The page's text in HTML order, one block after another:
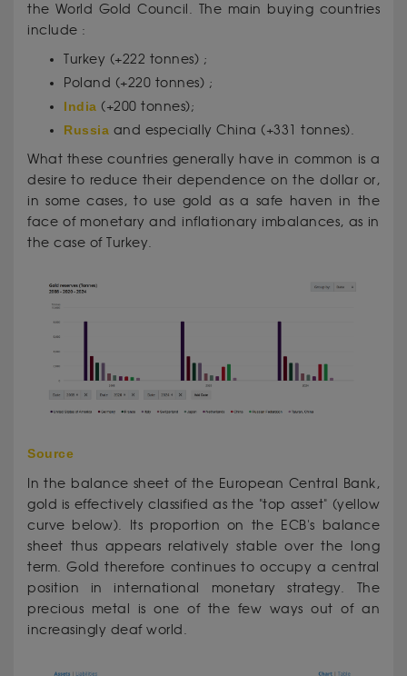
the World Gold Council. The main buying countries
include :
Turkey (+222 tonnes) ;
Poland (+220 tonnes) ;
India (+200 tonnes);
Russia and especially China (+331 tonnes).
What these countries generally have in common is a
desire to reduce their dependence on the dollar or,
in some cases, to use gold as a safe haven in the
face of monetary and inflationary imbalances, as in
the case of Turkey.
Source
In the balance sheet of the European Central Bank,
gold is effectively classified as the "top asset" (yellow
curve below). Its proportion on the ECB's balance
sheet thus appears relatively stable over the long
term. Gold therefore continues to occupy a central
position in international monetary strategy. The
precious metal is one of the few ways out of an
increasingly deaf world.